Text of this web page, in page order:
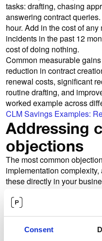
Consent
tasks: drafting, chasing
answering contract
hour. Add in the cost of
incidents in the past 12
cost of doing nothing.
Common measurable
reduction in contract
renewal costs, significant
routine drafting, and
worked example across
CLM Savings Examples:
Addressing
objections
The most common
implementation
these directly in your
rollout, starting with
expanding to self-serve
implementation checklist,
Implementation: Pre-